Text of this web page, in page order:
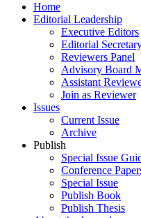
Home
Editorial Leadership
Executive Editors
Editorial
Reviewers Panel
Advisory Board
Assistant
Join as Reviewer
Issues
Current Issue
Archive
Publish
Special Issue
Conference
Special Issue
Publish Book
Publish Thesis